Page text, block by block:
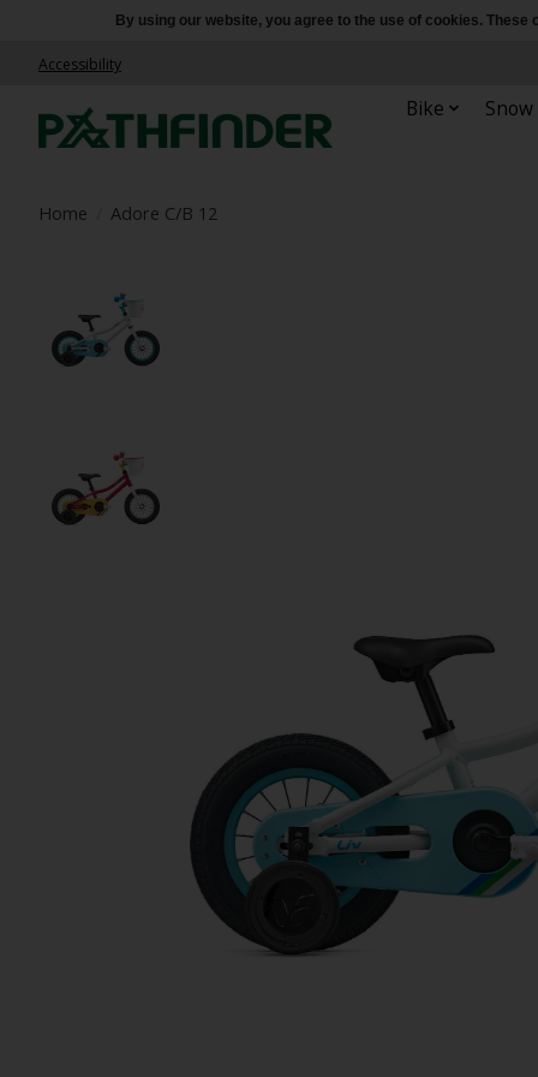
Accessibility
Bike Snow
Home Adore C/B 12
By using our website, you agree to the use of cookies.